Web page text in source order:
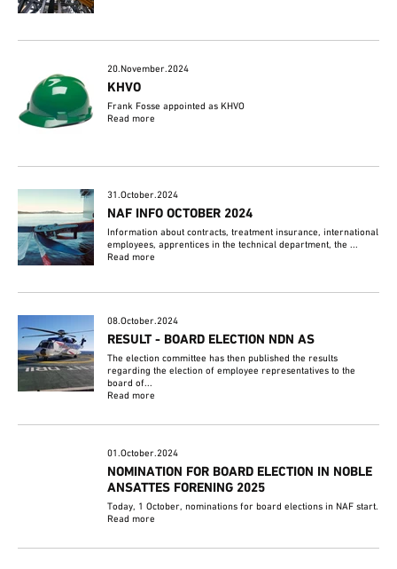
20.November.2024
KHVO
Frank Fosse appointed as KHVO
Read more
31.October.2024
NAF INFO OCTOBER 2024
Information about contracts, treatment insurance, international
employees, apprentices in the technical department, the ...
Read more
08.October.2024
RESULT - BOARD ELECTION NDN AS
The election committee has then published the results
regarding the election of employee representatives to the
board of...
Read more
01.October.2024
NOMINATION FOR BOARD ELECTION IN NOBLE
ANSATTES FORENING 2025
Today, 1 October, nominations for board elections in NAF start.
Read more